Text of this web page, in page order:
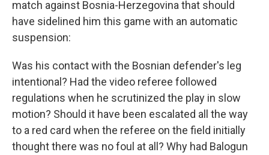
match against Bosnia-Herzegovina that should
have sidelined him this game with an automatic
suspension:
Was his contact with the Bosnian defender's leg
intentional? Had the video referee followed
regulations when he scrutinized the play in slow
motion? Should it have been escalated all the way
to a red card when the referee on the field initially
thought there was no foul at all? Why had Balogun